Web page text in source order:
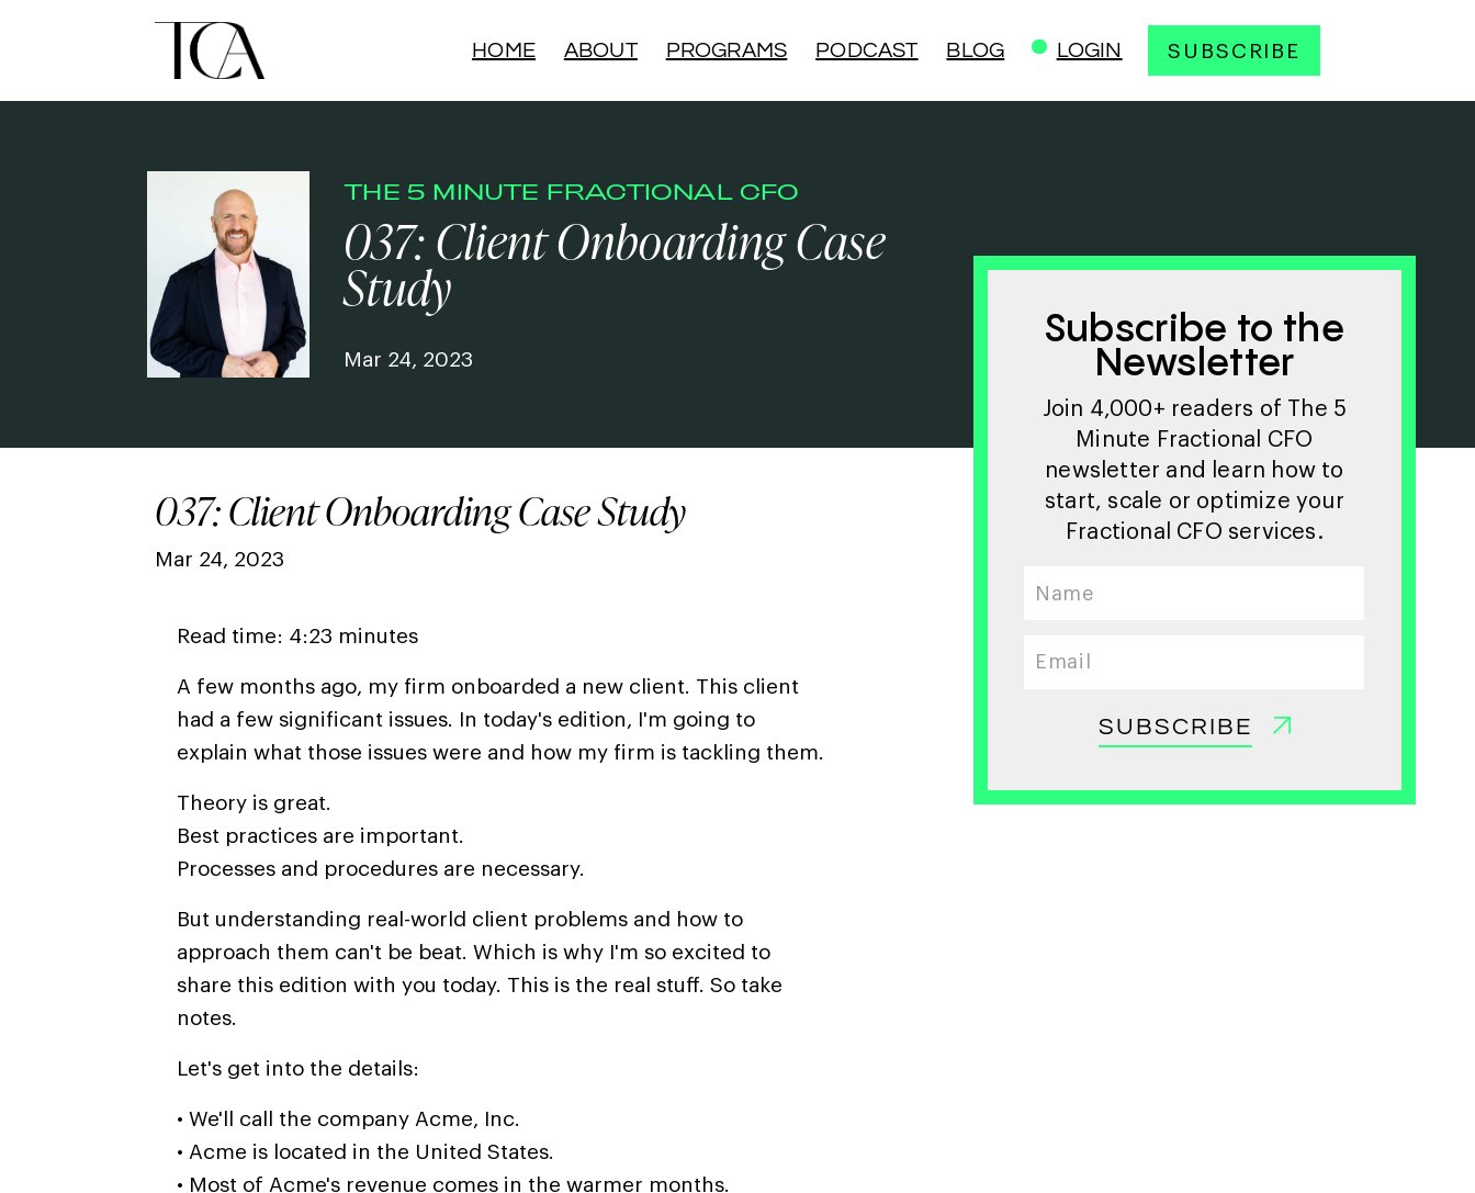
HOME ABOUT PROGRAMS PODCAST BLOG LOGIN SUBSCRIBE
THE 5 MINUTE FRACTIONAL CFO
037: Client Onboarding Case
Study
Mar 24, 2023
Subscribe to the
Newsletter
Join 4,000+ readers of The 5
Minute Fractional CFO
newsletter and learn how to
start, scale or optimize your
Fractional CFO services.
SUBSCRIBE
037: Client Onboarding Case Study
Mar 24, 2023
Read time: 4:23 minutes
A few months ago, my firm onboarded a new client. This client
had a few significant issues. In today's edition, I'm going to
explain what those issues were and how my firm is tackling them.
Theory is great.
Best practices are important.
Processes and procedures are necessary.
But understanding real-world client problems and how to
approach them can't be beat. Which is why I'm so excited to
share this edition with you today. This is the real stuff. So take
notes.
Let's get into the details:
• We'll call the company Acme, Inc.
• Acme is located in the United States.
• Most of Acme's revenue comes in the warmer months.